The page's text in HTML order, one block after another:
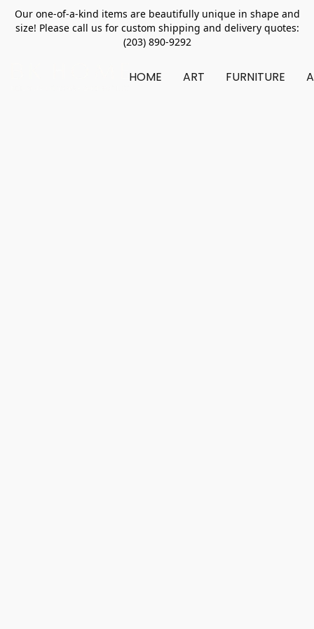
Our one-of-a-kind items are beautifully unique in shape and
size! Please call us for custom shipping and delivery quotes:
(203) 890-9292
HOME ART FURNITURE